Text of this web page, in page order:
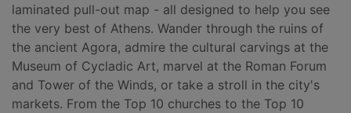
laminated pull-out map - all designed to help you see
the very best of Athens. Wander through the ruins of
the ancient Agora, admire the cultural carvings at the
Museum of Cycladic Art, marvel at the Roman Forum
and Tower of the Winds, or take a stroll in the city's
markets. From the Top 10 churches to the Top 10